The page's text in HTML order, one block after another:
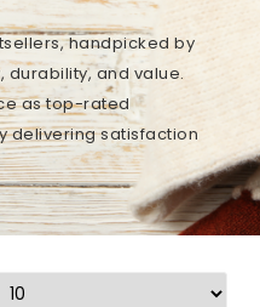
handpicked by
durability, and value.
as top-rated
delivering satisfaction